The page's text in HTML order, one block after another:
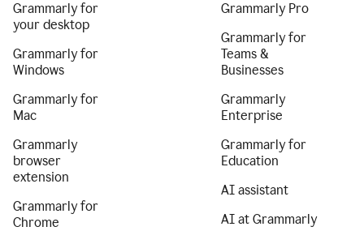
Grammarly for
your desktop
Grammarly for
Windows
Grammarly for
Mac
Grammarly
browser
extension
Grammarly for
Chrome
Grammarly Pro
Grammarly for
Teams &
Businesses
Grammarly
Enterprise
Grammarly for
Education
AI assistant
AI at Grammarly